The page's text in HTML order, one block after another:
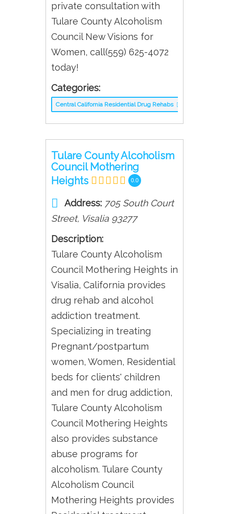
private consultation with
Tulare County Alcoholism
Council New Visions for
Women, call(559) 625-4072
today!
Categories:
Central California Residential Drug Rehabs
Tulare County Alcoholism
Council Mothering
Heights
0.0
Address: 705 South Court
Street, Visalia 93277
Description:
Tulare County Alcoholism
Council Mothering Heights in
Visalia, California provides
drug rehab and alcohol
addiction treatment.
Specializing in treating
Pregnant/postpartum
women, Women, Residential
beds for clients' children
and men for drug addiction,
Tulare County Alcoholism
Council Mothering Heights
also provides substance
abuse programs for
alcoholism. Tulare County
Alcoholism Council
Mothering Heights provides